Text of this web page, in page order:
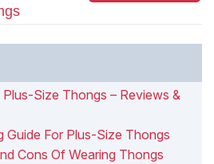
Size Thongs – Reviews &
Guide For Plus-Size Thongs
Cons Of Wearing Thongs